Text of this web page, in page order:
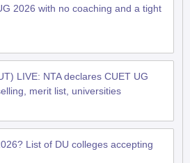
2026 with no coaching and a tight
LIVE: NTA declares CUET UG
merit list, universities
List of DU colleges accepting